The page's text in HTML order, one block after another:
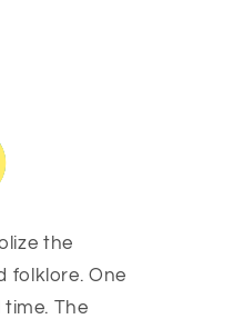
the
folklore. One
The